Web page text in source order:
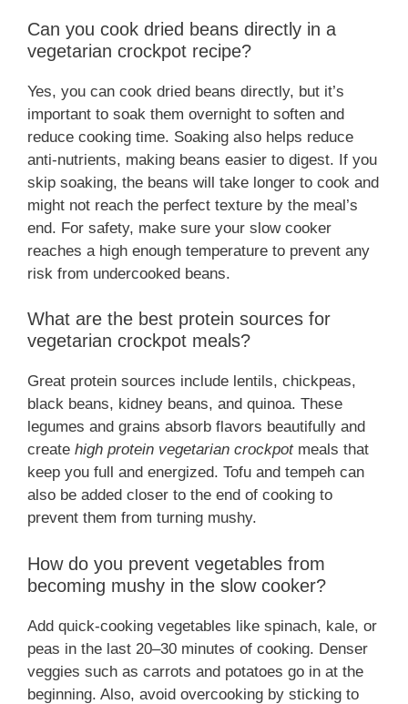
Can you cook dried beans directly in a
vegetarian crockpot recipe?
Yes, you can cook dried beans directly, but it’s
important to soak them overnight to soften and
reduce cooking time. Soaking also helps reduce
anti-nutrients, making beans easier to digest. If you
skip soaking, the beans will take longer to cook and
might not reach the perfect texture by the meal’s
end. For safety, make sure your slow cooker
reaches a high enough temperature to prevent any
risk from undercooked beans.
What are the best protein sources for
vegetarian crockpot meals?
Great protein sources include lentils, chickpeas,
black beans, kidney beans, and quinoa. These
legumes and grains absorb flavors beautifully and
create high protein vegetarian crockpotmeals that
keep you full and energized. Tofu and tempeh can
also be added closer to the end of cooking to
prevent them from turning mushy.
How do you prevent vegetables from
becoming mushy in the slow cooker?
Add quick-cooking vegetables like spinach, kale, or
peas in the last 20–30 minutes of cooking. Denser
veggies such as carrots and potatoes go in at the
beginning. Also, avoid overcooking by sticking to